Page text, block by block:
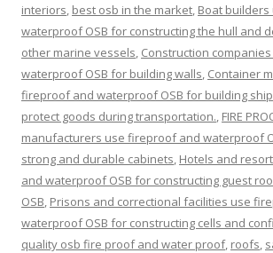
interiors, best osb in the market, Boat
waterproof OSB for constructing the hull and
other marine vessels, Construction
waterproof OSB for building walls, Container
fireproof and waterproof OSB for building
protect goods during transportation., FIRE
manufacturers use fireproof and waterproof
strong and durable cabinets, Hotels and
and waterproof OSB for constructing guest
OSB, Prisons and correctional facilities use
waterproof OSB for constructing cells and
quality osb fire proof and water proof, roofs,